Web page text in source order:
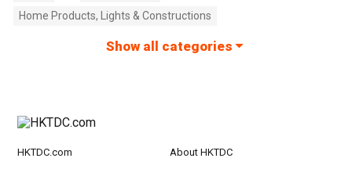
Home Products, Lights & Constructions
Show all categories
HKTDC.com About HKTDC